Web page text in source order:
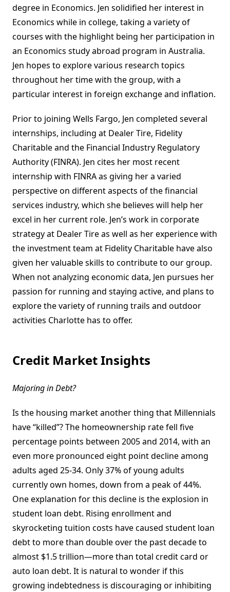
degree in Economics. Jen solidified her interest in
Economics while in college, taking a variety of
courses with the highlight being her participation in
an Economics study abroad program in Australia.
Jen hopes to explore various research topics
throughout her time with the group, with a
particular interest in foreign exchange and inflation.
Prior to joining Wells Fargo, Jen completed several
internships, including at Dealer Tire, Fidelity
Charitable and the Financial Industry Regulatory
Authority (FINRA). Jen cites her most recent
internship with FINRA as giving her a varied
perspective on different aspects of the financial
services industry, which she believes will help her
excel in her current role. Jen’s work in corporate
strategy at Dealer Tire as well as her experience with
the investment team at Fidelity Charitable have also
given her valuable skills to contribute to our group.
When not analyzing economic data, Jen pursues her
passion for running and staying active, and plans to
explore the variety of running trails and outdoor
activities Charlotte has to offer.
Credit Market Insights
Majoring in Debt?
Is the housing market another thing that Millennials
have “killed”? The homeownership rate fell five
percentage points between 2005 and 2014, with an
even more pronounced eight point decline among
adults aged 25-34. Only 37% of young adults
currently own homes, down from a peak of 44%.
One explanation for this decline is the explosion in
student loan debt. Rising enrollment and
skyrocketing tuition costs have caused student loan
debt to more than double over the past decade to
almost $1.5 trillion—more than total credit card or
auto loan debt. It is natural to wonder if this
growing indebtedness is discouraging or inhibiting